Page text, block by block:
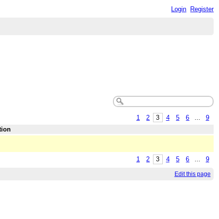
Login Register
1 2 3 4 5 6
9
1 2 3 4 5 6 ... 9
Edit this page